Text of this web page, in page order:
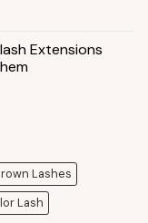
Extensions
Lashes
Lash